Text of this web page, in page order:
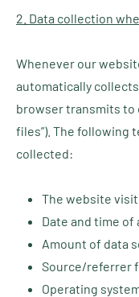
2. Data collection
Whenever our
automatically
browser transmits to
files”). The following
collected:
The website
Date and time of
Amount of data
Source/referrer
Operating